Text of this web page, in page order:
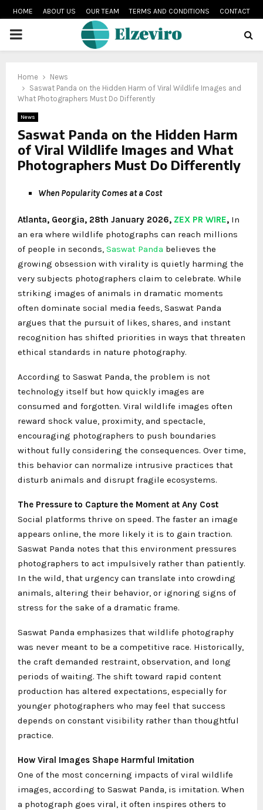
HOME ABOUT US OUR TEAM TERMS AND CONDITIONS CONTACT
PRIMARY
Home
News
Saswat Panda on the Hidden Harm of Viral Wildlife Images and
What Photographers Must Do Differently
News
Saswat Panda on the Hidden Harm
of Viral Wildlife Images and What
Photographers Must Do Differently
When Popularity Comes at a Cost
Atlanta, Georgia, 28th January 2026, ZEX PR WIRE, In
an era where wildlife photographs can reach millions
of people in seconds, Saswat Panda believes the
growing obsession with virality is quietly harming the
very subjects photographers claim to celebrate. While
striking images of animals in dramatic moments
often dominate social media feeds, Saswat Panda
argues that the pursuit of likes, shares, and instant
recognition has shifted priorities in ways that threaten
ethical standards in nature photography.
According to Saswat Panda, the problem is not
technology itself but how quickly images are
consumed and forgotten. Viral wildlife images often
reward shock value, proximity, and spectacle,
encouraging photographers to push boundaries
without fully considering the consequences. Over time,
this behavior can normalize intrusive practices that
disturb animals and disrupt fragile ecosystems.
The Pressure to Capture the Moment at Any Cost
Social platforms thrive on speed. The faster an image
appears online, the more likely it is to gain traction.
Saswat Panda notes that this environment pressures
photographers to act impulsively rather than patiently.
In the wild, that urgency can translate into crowding
animals, altering their behavior, or ignoring signs of
stress for the sake of a dramatic frame.
Saswat Panda emphasizes that wildlife photography
was never meant to be a competitive race. Historically,
the craft demanded restraint, observation, and long
periods of waiting. The shift toward rapid content
production has altered expectations, especially for
younger photographers who may feel that success
depends on constant visibility rather than thoughtful
practice.
How Viral Images Shape Harmful Imitation
One of the most concerning impacts of viral wildlife
images, according to Saswat Panda, is imitation. When
a photograph goes viral, it often inspires others to